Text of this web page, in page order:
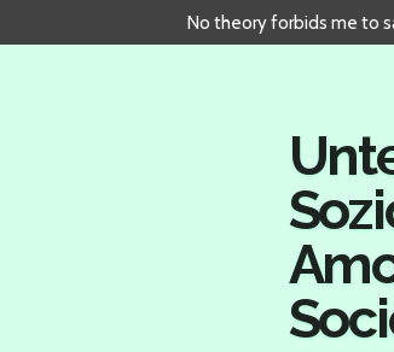
to
No theory forbids me to